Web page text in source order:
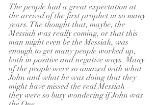
The people had a great expectation at
the arrival of the first prophet in so many
years. The thought that, maybe, the
Messiah was really coming, or that this
man might even be the Messiah, was
enough to get many people worked up,
both in positive and negative ways. Many
of the people were so amazed with what
John and what he was doing that they
might have missed the real Messiah –
they were so busy wondering if John was